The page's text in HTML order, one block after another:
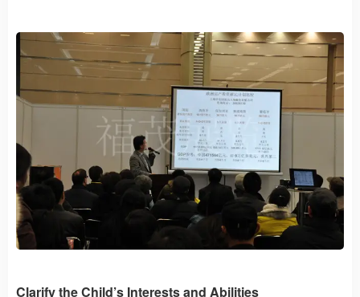
Clarify the Child’s Interests and Abilities